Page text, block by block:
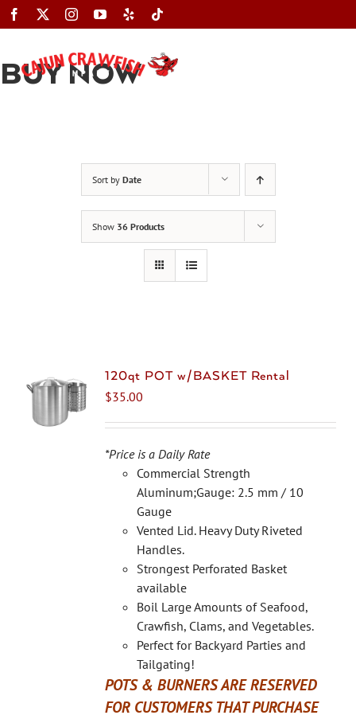
Skip
to
BUY NOW
Sort by Date
Show 36 Products
120qt POT w/BASKET Rental
$35.00
*Price is a Daily Rate
Commercial Strength
Aluminum;Gauge: 2.5 mm / 10
Gauge
Vented Lid. Heavy Duty Riveted
Handles.
Strongest Perforated Basket
available
Boil Large Amounts of Seafood,
Crawfish, Clams, and Vegetables.
Perfect for Backyard Parties and
Tailgating!
POTS & BURNERS ARE RESERVED
FOR CUSTOMERS THAT PURCHASE